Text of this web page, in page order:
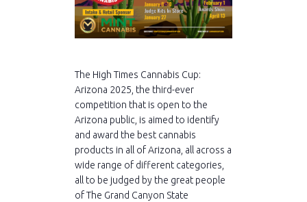
The High Times Cannabis Cup:
Arizona 2025, the third-ever
competition that is open to the
Arizona public, is aimed to identify
and award the best cannabis
products in all of Arizona, all across a
wide range of different categories,
all to be judged by the great people
of The Grand Canyon State